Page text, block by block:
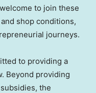
to join these
shop conditions,
journeys.
to providing a
Beyond providing
the